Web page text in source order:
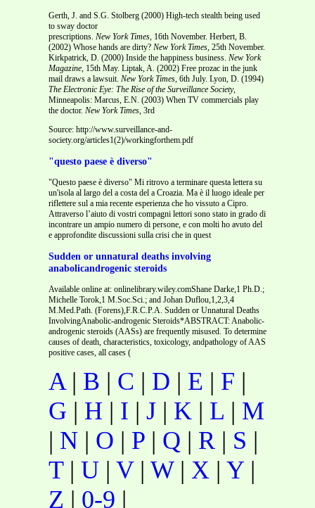
Gerth, J. and S.G. Stolberg (2000) High-tech stealth being used
to sway doctor
prescriptions. New York Times, 16th November. Herbert, B.
(2002) Whose hands are dirty? New York Times, 25th November.
Kirkpatrick, D. (2000) Inside the happiness business. New York
Magazine, 15th May. Liptak, A. (2002) Free prozac in the junk
mail draws a lawsuit. New York Times, 6th July. Lyon, D. (1994)
The Electronic Eye: The Rise of the Surveillance Society,
Minneapolis: Marcus, E.N. (2003) When TV commercials play
the doctor. New York Times, 3rd
Source: http://www.surveillance-and-
society.org/articles1(2)/workingforthem.pdf
"questo paese è diverso"
"Questo paese è diverso" Mi ritrovo a terminare questa lettera su
un'isola al largo del a costa del a Croazia. Ma è il luogo ideale per
riflettere sul a mia recente esperienza che ho vissuto a Cipro.
Attraverso l’aiuto di vostri compagni lettori sono stato in grado di
incontrare un ampio numero di persone, e con molti ho avuto del
e approfondite discussioni sulla crisi che in quest
Sudden or unnatural deaths involving
anabolicandrogenic steroids
Available online at: onlinelibrary.wiley.comShane Darke,1 Ph.D.;
Michelle Torok,1 M.Soc.Sci.; and Johan Duflou,1,2,3,4
M.Med.Path. (Forens),F.R.C.P.A. Sudden or Unnatural Deaths
InvolvingAnabolic-androgenic Steroids*ABSTRACT: Anabolic-
androgenic steroids (AASs) are frequently misused. To determine
causes of death, characteristics, toxicology, andpathology of AAS
positive cases, all cases (
A| B | C | D | E | F |
G | H | I | J | K | L | M
| N | O | P | Q | R | S |
T| U | V| W| X | Y |
Z | 0-9 |